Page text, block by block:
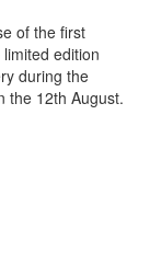
of the first
edition
during the
the 12th August.